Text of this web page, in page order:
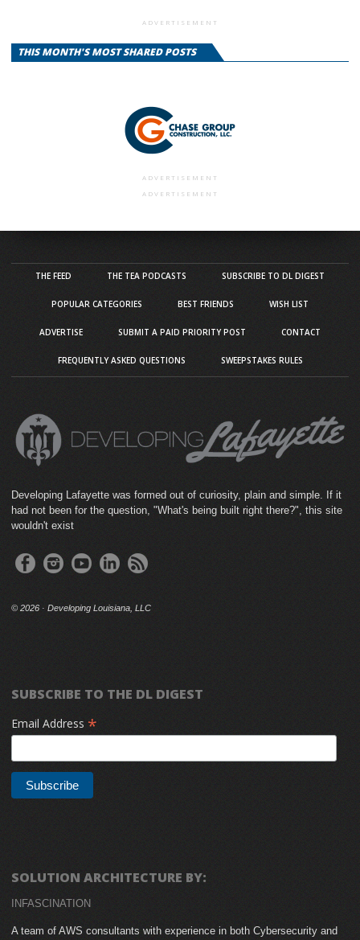
ADVERTISEMENT
THIS MONTH'S MOST SHARED POSTS
ADVERTISEMENT
ADVERTISEMENT
THE FEED THE TEA PODCASTS SUBSCRIBE TO DL DIGEST
POPULAR CATEGORIES BEST FRIENDS WISH LIST
ADVERTISE SUBMIT A PAID PRIORITY POST CONTACT
FREQUENTLY ASKED QUESTIONS SWEEPSTAKES RULES
Developing Lafayette was formed out of curiosity, plain and simple. If it
had not been for the question, "What's being built right there?", this site
wouldn't exist
© 2026 · Developing Louisiana, LLC
SUBSCRIBE TO THE DL DIGEST
Email Address *
SOLUTION ARCHITECTURE BY:
INFASCINATION
A team of AWS consultants with experience in both Cybersecurity and